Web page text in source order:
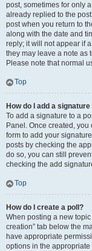
post, sometimes for only
already replied to the
post when you return to
along with the date and
reply; it will not appear if
they may leave a note as
Please note that normal
Top
How do I add a
To add a signature to a
Panel. Once created,
form to add your
posts by checking the
do so, you can still
checking the add
Top
How do I create a poll?
When posting a new topic
creation” tab below the
have appropriate
options in the